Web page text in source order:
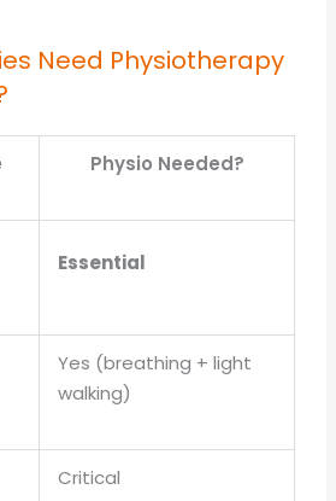
Need Physiotherapy
Physio Needed?
Essential
Yes (breathing + light
walking)
Critical